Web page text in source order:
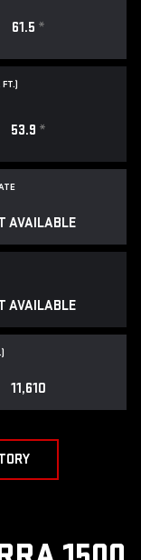
61.5 *
53.9 *
AVAILABLE
AVAILABLE
11,610